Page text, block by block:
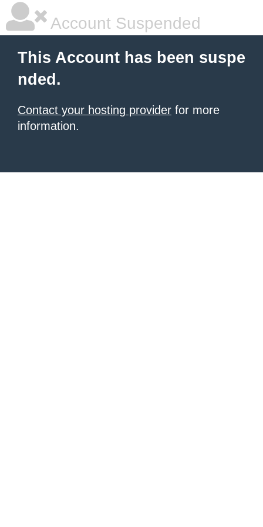
Account Suspended
This Account has been suspe
nded.
Contact your hosting provider for more
information.